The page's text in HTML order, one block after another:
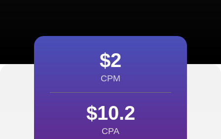
$2
CPM
$10.2
CPA